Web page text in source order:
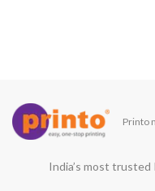
Printo
India’s most